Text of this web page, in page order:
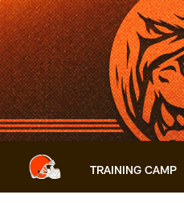
Skip
to
main
content
TRAINING CAMP